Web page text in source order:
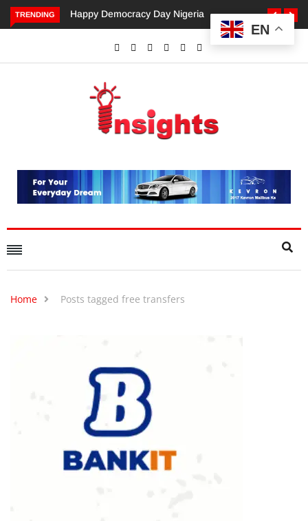
TRENDING
Democracy Day NigeriaDangote’s Call for Increased
Investments to Drive Africa’s
Home Posts tagged free transfers
EN